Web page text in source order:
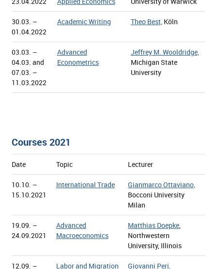
30.03. –
01.04.2022
Academic Writing Theo Best,Köln
03.03. –
04.03. and
07.03. –
11.03.2022
Advanced
Econometrics
Jeffrey M. Wooldridge,
Michigan State
University
Courses 2021
Date Topic Lecturer
10.10. –
15.10.2021
International Trade
Gianmarco Ottaviano,
Bocconi University
Milan
19.09. –
24.09.2021
Advanced
Macroeconomics
Matthias Doepke,
Northwestern
University, Illinois
12.09. – Labor and Migration Giovanni Peri,